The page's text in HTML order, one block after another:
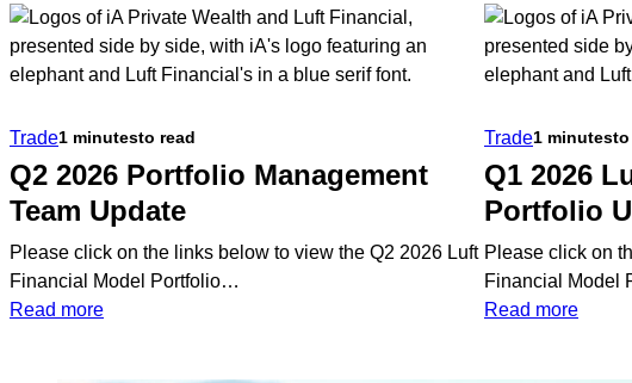
Trade1 minutesto read
Q2 2026 Portfolio Management
Team Update
Please click on the links below to view the Q2 2026 Luft
Financial Model Portfolio…
Read more:
Trade1 minutesto
Q1 2026
Portfolio
Please click on
Financial Model
Read more: